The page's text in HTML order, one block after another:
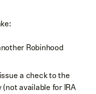
Robinhood
a check to the
available for IRA